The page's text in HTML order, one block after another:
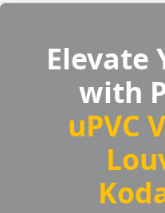
Elevate
with
uPVC